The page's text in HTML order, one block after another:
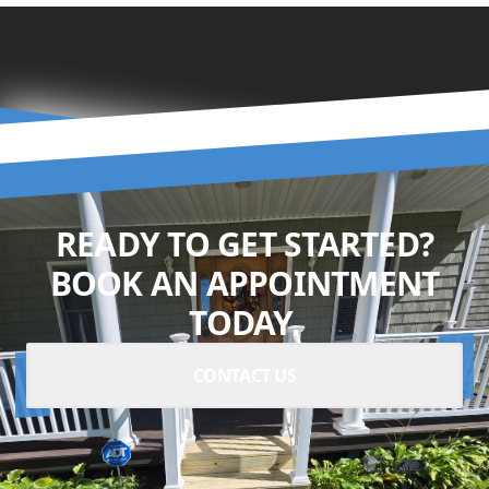
READY TO GET STARTED?
BOOK AN APPOINTMENT
TODAY.